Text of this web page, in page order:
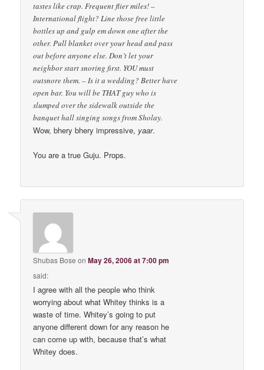
tastes like crap. Frequent flier miles! –
International flight? Line those free little
bottles up and gulp em down one after the
other. Pull blanket over your head and pass
out before anyone else. Don’t let your
neighbor start snoring first. YOU must
outsnore them. – Is it a wedding? Better have
open bar. You will be THAT guy who is
slumped over the sidewalk outside the
banquet hall singing songs from Sholay.
Wow, bhery bhery impressive, yaar.
You are a true Guju. Props.
Shubas Bose onMay 26, 2006 at 7:00 pm
said:
I agree with all the people who think
worrying about what Whitey thinks is a
waste of time. Whitey’s going to put
anyone different down for any reason he
can come up with, because that’s what
Whitey does.